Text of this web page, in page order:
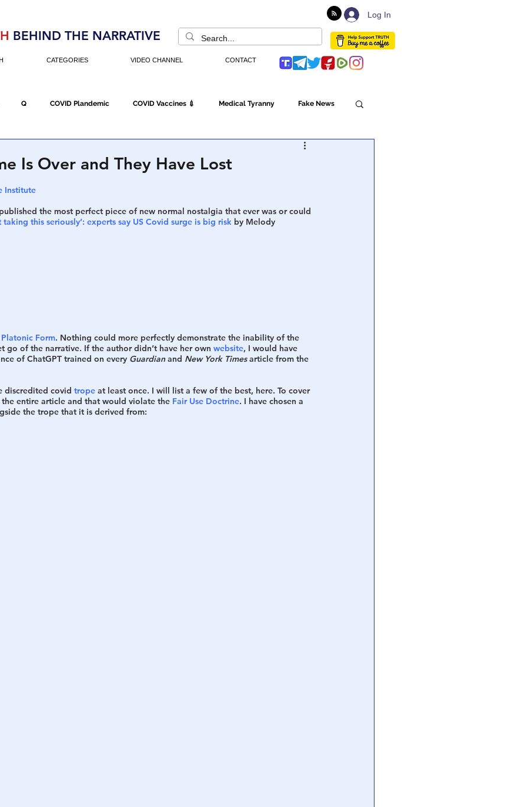
Log In
BEHIND THE NARRATIVE
CATEGORIES VIDEO CHANNEL CONTACT
Q COVID Plandemic COVID Vaccines 💉 Medical Tyranny Fake News
Is Over and They Have Lost
Institute
the most perfect piece of new normal nostalgia that ever was or could
taking this seriously’: experts say US Covid surge is big risk by Melody
Platonic Form. Nothing could more perfectly demonstrate the inability of the
go of the narrative. If the author didn’t have her own website, I would have
of ChatGPT trained on every Guardian and New York Times article from the
discredited covid trope at least once. I will list a few of the best, here. To cover
entire article and that would violate the Fair Use Doctrine. I have chosen a
the trope that it is derived from: